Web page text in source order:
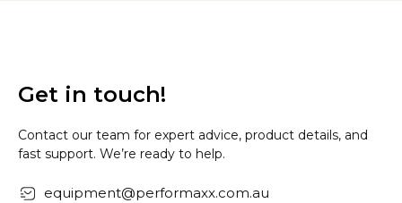
Get in touch!
Contact our team for expert advice, product details, and
fast support. We’re ready to help.
equipment@performaxx.com.au